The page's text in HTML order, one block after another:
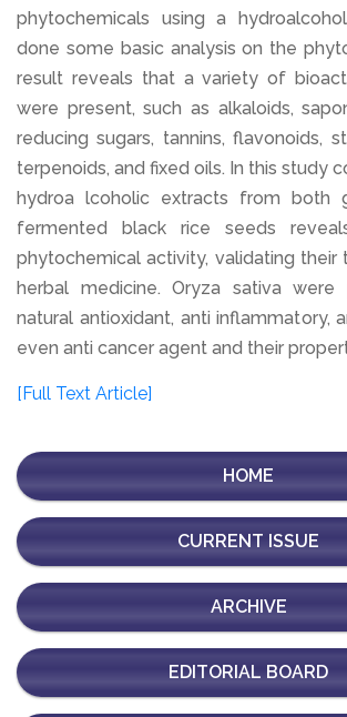
phytochemicals using a
done some basic analysis on the
result reveals that a variety of
were present, such as alkaloids,
reducing sugars, tannins, flavonoids,
terpenoids, and fixed oils. In this study
hydroa lcoholic extracts from both
fermented black rice seeds
phytochemical activity, validating their
herbal medicine. Oryza sativa were
natural antioxidant, anti inflammatory,
even anti cancer agent and their
[Full Text Article]
HOME
CURRENT ISSUE
ARCHIVE
EDITORIAL BOARD